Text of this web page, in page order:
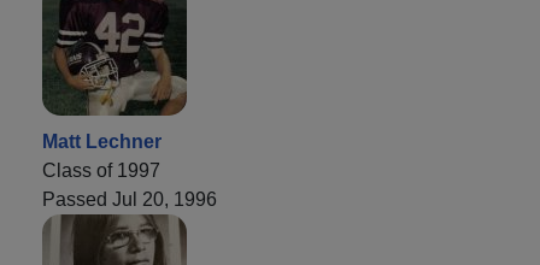
Matt Lechner
Class of 1997
Passed Jul 20, 1996